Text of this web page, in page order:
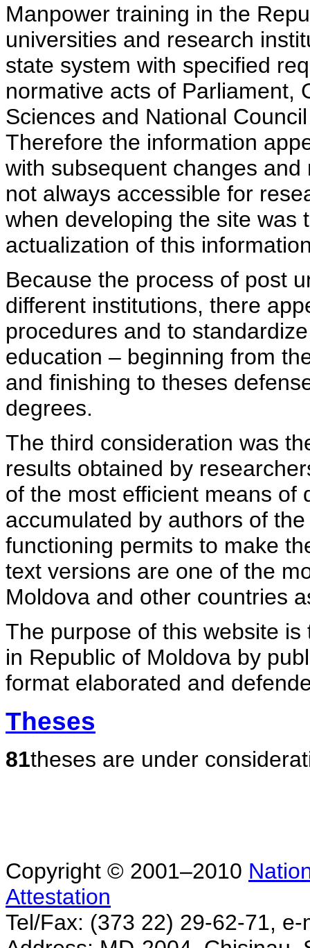
Manpower training in the
universities and research
state system with specified
normative acts of Parliament,
Sciences and National
Therefore the information
with subsequent changes
not always accessible for
when developing the site was
actualization of this
Because the process of post
different institutions, there
procedures and to
education – beginning from
and finishing to theses
degrees.
The third consideration was
results obtained by
of the most efficient means of
accumulated by authors of
functioning permits to make
text versions are one of the
Moldova and other countries
The purpose of this website
in Republic of Moldova by
format elaborated and
Theses
81theses are under
Copyright © 2001–2010
Attestation
Tel/Fax: (373 22) 29-62-71,